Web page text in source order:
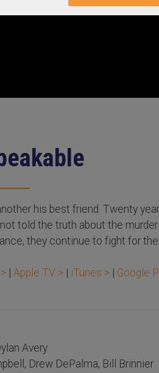
his best friend. Twenty
told the truth about the
they continue to fight for
Apple TV > iTunes > Google
Avery
Drew DePalma, Bill Brinnier